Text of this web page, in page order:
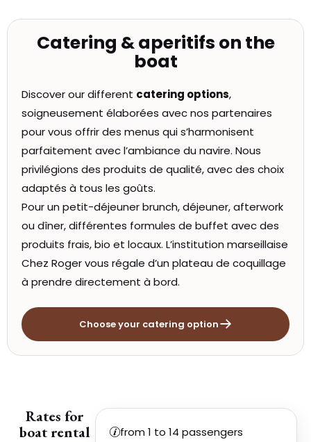
Catering & aperitifs on the
boat
Discover our different catering options,
soigneusement élaborées avec nos partenaires
pour vous offrir des menus qui s’harmonisent
parfaitement avec l’ambiance du navire. Nous
privilégions des produits de qualité, avec des choix
adaptés à tous les goûts.
Pour un petit-déjeuner brunch, déjeuner, afterwork
ou dîner, différentes formules de buffet avec des
produits frais, bio et locaux. L’institution marseillaise
Chez Roger vous régale d’un plateau de coquillage
à prendre directement à bord.
Choose your catering option
Rates for
boat rental
from 1 to 14 passengers